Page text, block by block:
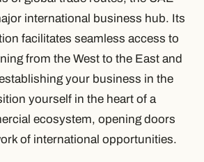
international business hub. Its
facilitates seamless access to
from the West to the East and
your business in the
yourself in the heart of a
ecosystem, opening doors
of international opportunities.